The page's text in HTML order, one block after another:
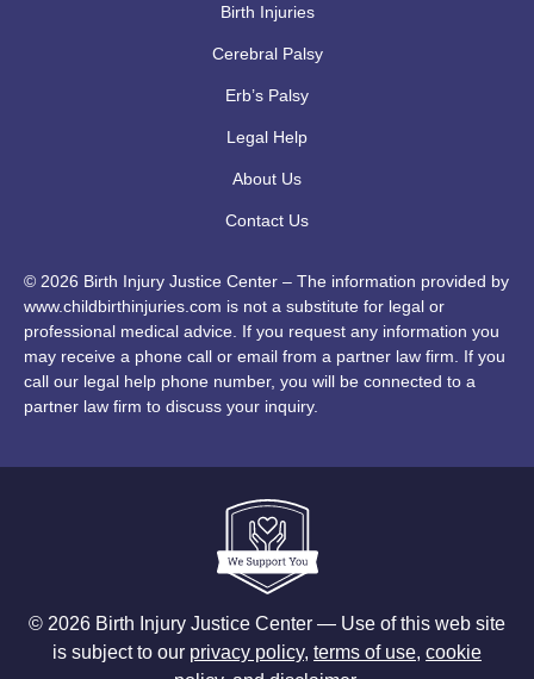
Birth Injuries
Cerebral Palsy
Erb’s Palsy
Legal Help
About Us
Contact Us
© 2026 Birth Injury Justice Center – The information provided by
www.childbirthinjuries.com is not a substitute for legal or
professional medical advice. If you request any information you
may receive a phone call or email from a partner law firm. If you
call our legal help phone number, you will be connected to a
partner law firm to discuss your inquiry.
© 2026 Birth Injury Justice Center — Use of this web site
is subject to our privacy policy, terms of use, cookie